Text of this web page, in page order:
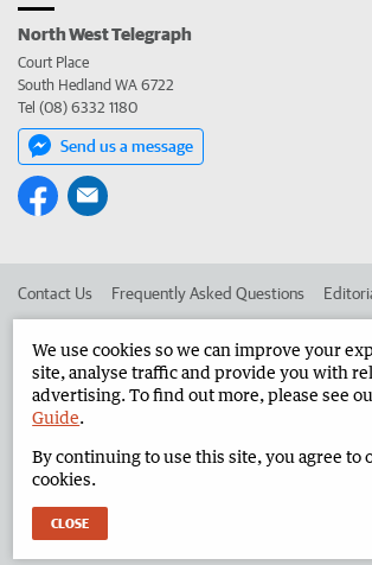
North West Telegraph
Court Place
South Hedland WA 6722
Tel (08) 6332 1180
Send us a message
Contact Us Frequently Asked Questions
Advertise in the North West Telegraph Corporate
West Australian Newspapers Limited 2026
We use cookies so we can improve your
site, analyse traffic and provide you with
advertising. To find out more, please see
Guide.
By continuing to use this site, you agree to
cookies.
CLOSE